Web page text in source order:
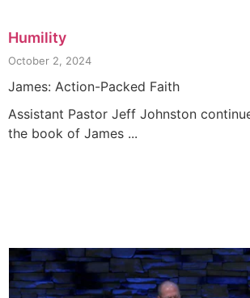
Humility
October 2, 2024
James: Action-Packed Faith
Assistant Pastor Jeff Johnston
the book of James ...